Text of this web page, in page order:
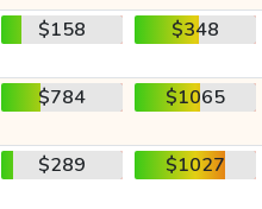
$158 $348
$784 $1065
$289 $1027